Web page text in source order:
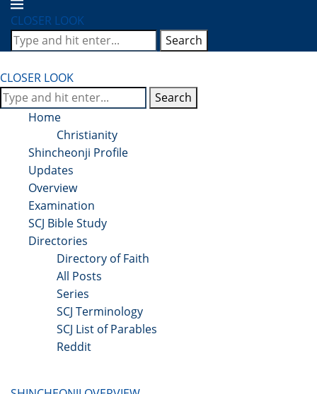
CLOSER LOOK
Search
CLOSER LOOK
Search
Home
Christianity
Shincheonji Profile
Updates
Overview
Examination
SCJ Bible Study
Directories
Directory of Faith
All Posts
Series
SCJ Terminology
SCJ List of Parables
Reddit